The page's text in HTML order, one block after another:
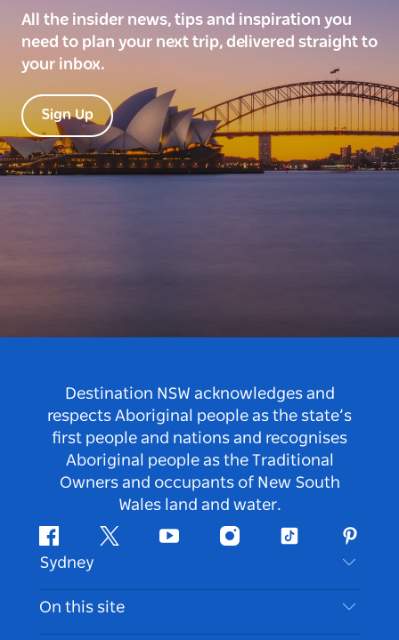
All the insider news, tips and inspiration you
need to plan your next trip, delivered straight to
your inbox.
Sign Up
Destination NSW acknowledges and
respects Aboriginal people as the state’s
first people and nations and recognises
Aboriginal people as the Traditional
Owners and occupants of New South
Wales land and water.
FacebookTwitter Youtube InstagramTiktok
Sydney
Contact Us
Disclaimer
On this site